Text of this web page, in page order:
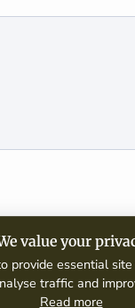
value your
provide essential
traffic and
Read more